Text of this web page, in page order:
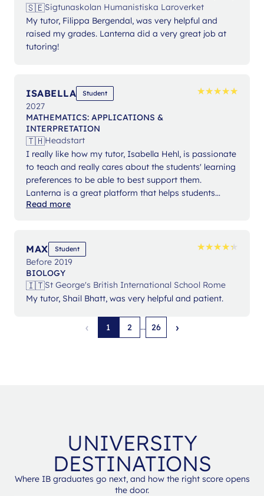
🇸🇪Sigtunaskolan Humanistiska Laroverket
My tutor, Filippa Bergendal, was very helpful and
raised my grades. Lanterna did a very great job at
tutoring!
ISABELLA Student ★★★★★
★★★★★
2027
MATHEMATICS: APPLICATIONS &
INTERPRETATION
🇹🇭Headstart
I really like how my tutor, Isabella Hehl, is passionate
to teach and really cares about the students' learning
preferences to be able to best support them.
Lanterna is a great platform that helps students
expand their knowledge and gain confidence in their
Read more
MAX Student ★★★★★
★★★★★
Before 2019
BIOLOGY
🇮🇹St George's British International School Rome
My tutor, Shail Bhatt, was very helpful and patient.
‹ 1 2 ... 26 ›
UNIVERSITY
DESTINATIONS
Where IB graduates go next, and how the right score opens
the door.